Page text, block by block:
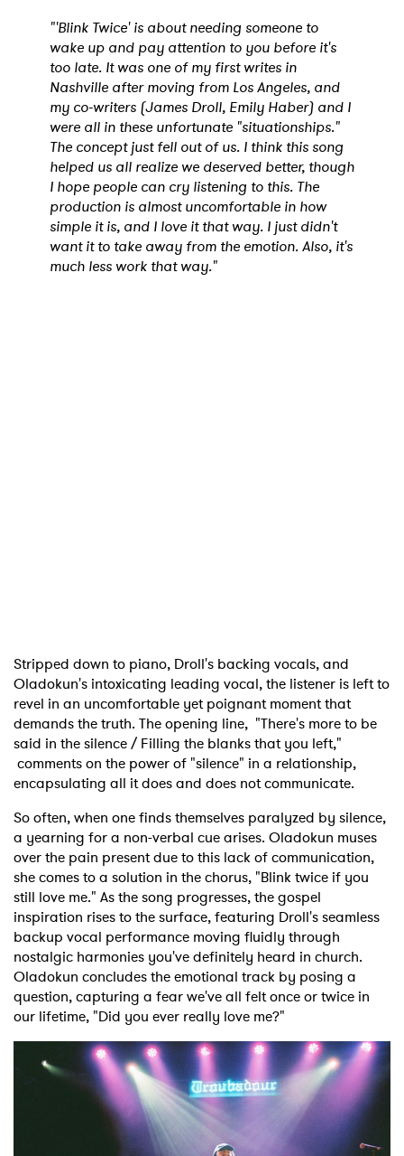
"'Blink Twice' is about needing someone to
wake up and pay attention to you before it's
too late. It was one of my first writes in
Nashville after moving from Los Angeles, and
my co-writers (James Droll, Emily Haber) and I
were all in these unfortunate "situationships."
The concept just fell out of us. I think this song
helped us all realize we deserved better, though
I hope people can cry listening to this. The
production is almost uncomfortable in how
simple it is, and I love it that way. I just didn't
want it to take away from the emotion. Also, it's
much less work that way."
Stripped down to piano, Droll's backing vocals, and
Oladokun's intoxicating leading vocal, the listener is left to
revel in an uncomfortable yet poignant moment that
demands the truth. The opening line, "There's more to be
said in the silence / Filling the blanks that you left,"
comments on the power of "silence" in a relationship,
encapsulating all it does and does not communicate.
So often, when one finds themselves paralyzed by silence,
a yearning for a non-verbal cue arises. Oladokun muses
over the pain present due to this lack of communication,
she comes to a solution in the chorus, "Blink twice if you
still love me." As the song progresses, the gospel
inspiration rises to the surface, featuring Droll's seamless
backup vocal performance moving fluidly through
nostalgic harmonies you've definitely heard in church.
Oladokun concludes the emotional track by posing a
question, capturing a fear we've all felt once or twice in
our lifetime, "Did you ever really love me?"